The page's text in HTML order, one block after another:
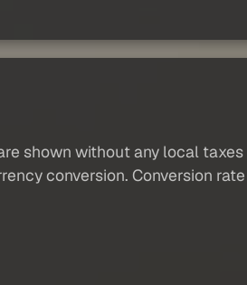
shown without any local
conversion. Conversion